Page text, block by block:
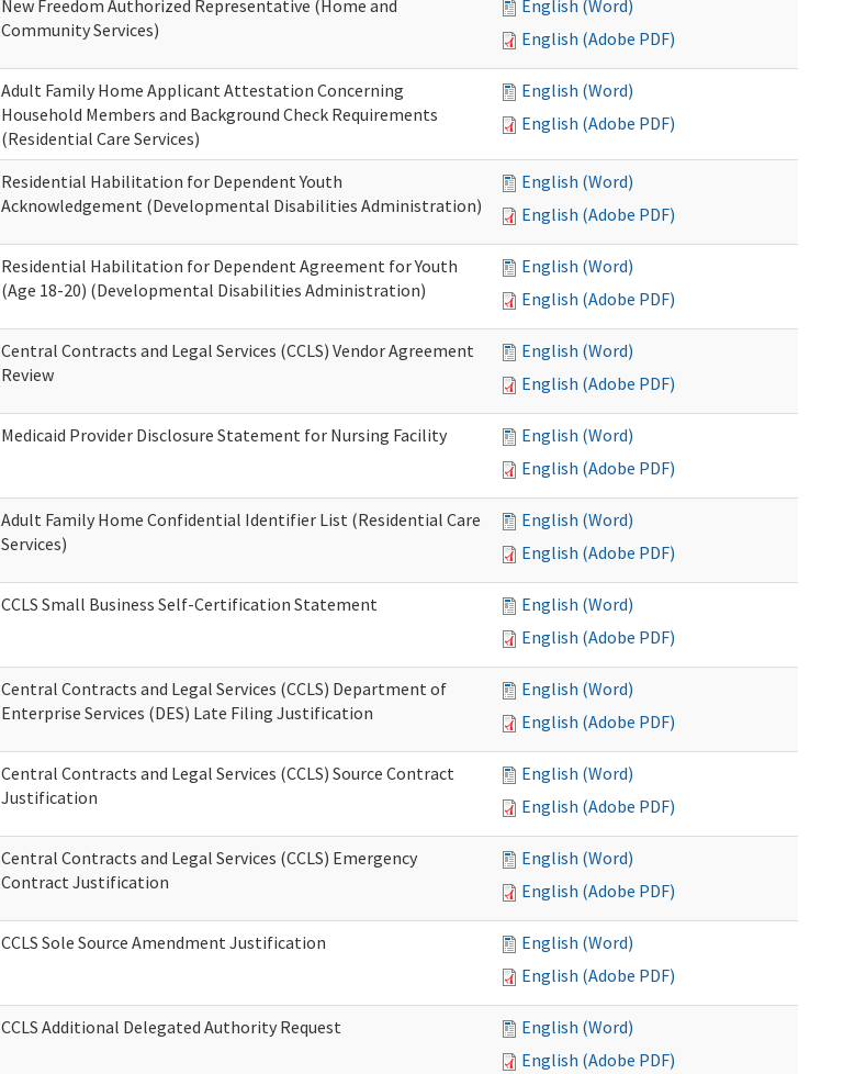
New Freedom Authorized Representative (Home and
Community Services)
English (Word)
English (Adobe PDF)
Adult Family Home Applicant Attestation Concerning
Household Members and Background Check Requirements
(Residential Care Services)
English (Word)
English (Adobe PDF)
Residential Habilitation for Dependent Youth
Acknowledgement (Developmental Disabilities Administration)
English (Word)
English (Adobe PDF)
Residential Habilitation for Dependent Agreement for Youth
(Age 18-20) (Developmental Disabilities Administration)
English (Word)
English (Adobe PDF)
Central Contracts and Legal Services (CCLS) Vendor Agreement
Review
English (Word)
English (Adobe PDF)
Medicaid Provider Disclosure Statement for Nursing Facility
English (Word)
English (Adobe PDF)
Adult Family Home Confidential Identifier List (Residential Care
Services)
English (Word)
English (Adobe PDF)
CCLS Small Business Self-Certification Statement
English (Word)
English (Adobe PDF)
Central Contracts and Legal Services (CCLS) Department of
Enterprise Services (DES) Late Filing Justification
English (Word)
English (Adobe PDF)
Central Contracts and Legal Services (CCLS) Source Contract
Justification
English (Word)
English (Adobe PDF)
Central Contracts and Legal Services (CCLS) Emergency
Contract Justification
English (Word)
English (Adobe PDF)
CCLS Sole Source Amendment Justification
English (Word)
English (Adobe PDF)
CCLS Additional Delegated Authority Request
English (Word)
English (Adobe PDF)